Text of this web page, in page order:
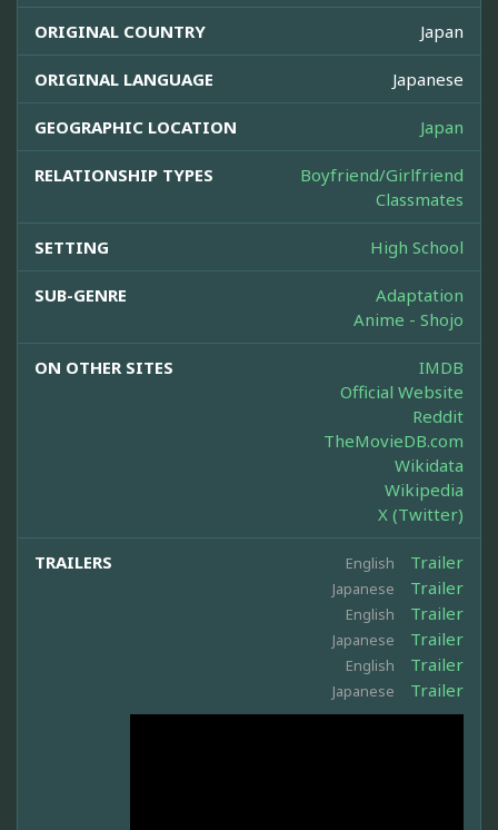
ORIGINAL COUNTRY Japan
ORIGINAL LANGUAGE Japanese
GEOGRAPHIC LOCATION Japan
RELATIONSHIP TYPES
Boyfriend/Girlfriend
Classmates
SETTING High School
SUB-GENRE
Adaptation
Anime - Shojo
ON OTHER SITES
IMDB
Official Website
Reddit
TheMovieDB.com
Wikidata
Wikipedia
X (Twitter)
TRAILERS English Trailer
Japanese Trailer
English Trailer
Japanese Trailer
English Trailer
Japanese Trailer